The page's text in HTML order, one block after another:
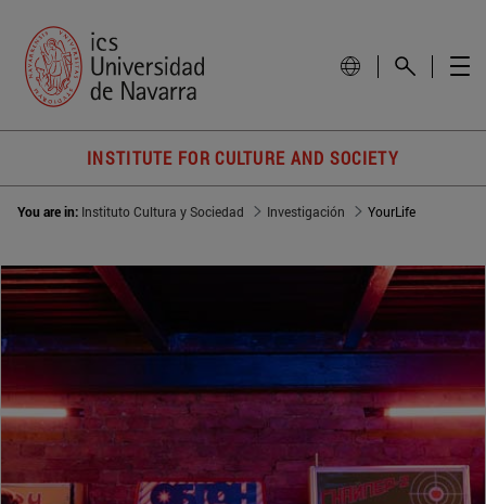
INSTITUTE FOR CULTURE AND SOCIETY
You are in: Instituto Cultura y Sociedad Investigación YourLife